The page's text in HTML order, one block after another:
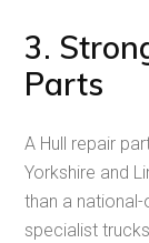
3.
Parts
A Hull repair
Yorkshire and
than a
specialist